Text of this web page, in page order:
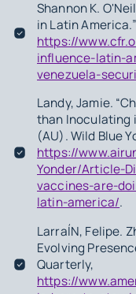
Shannon K.
in Latin
https://
influence-latin-
venezuela-
Landy, Jamie.
than Inoculating
(AU). Wild Blue
https://
Yonder/Article-
vaccines-are-
latin-america/.
LarraÍN, Felipe.
Evolving
Quarterly,
https://